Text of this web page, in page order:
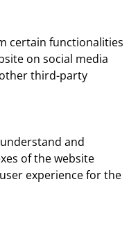
certain functionalities
on social media
third-party
and
of the website
experience for the